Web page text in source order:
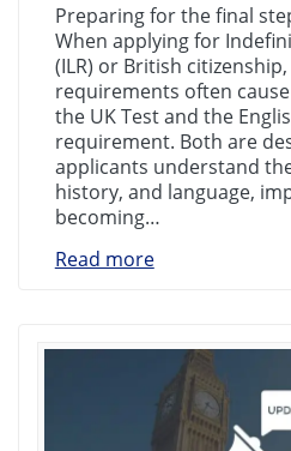
Preparing for the final
When applying for
(ILR) or British
requirements often
the UK Test and the
requirement. Both are
applicants understand
history, and language,
becoming…
Read more